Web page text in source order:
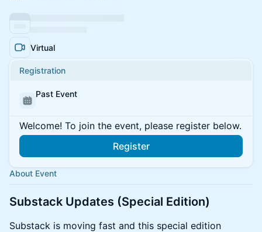
Virtual
Registration
Past Event
Welcome! To join the event, please register below.
Register
About Event
Substack Updates (Special Edition)
Substack is moving fast and this special edition